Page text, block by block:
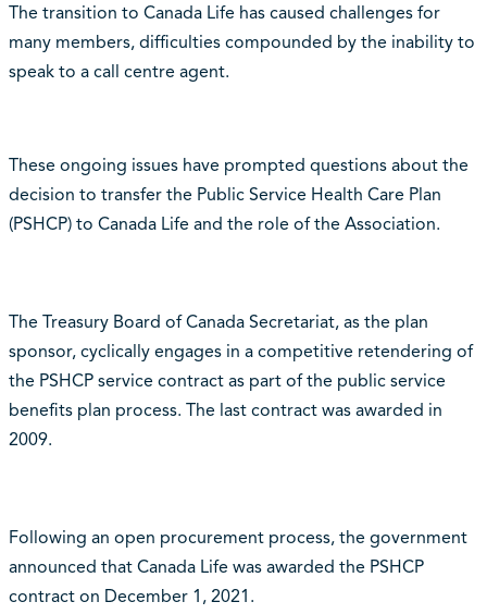
The transition to Canada Life has caused challenges for
many members, difficulties compounded by the inability to
speak to a call centre agent.
These ongoing issues have prompted questions about the
decision to transfer the Public Service Health Care Plan
(PSHCP) to Canada Life and the role of the Association.
The Treasury Board of Canada Secretariat, as the plan
sponsor, cyclically engages in a competitive retendering of
the PSHCP service contract as part of the public service
benefits plan process. The last contract was awarded in
2009.
Following an open procurement process, the government
announced that Canada Life was awarded the PSHCP
contract on December 1, 2021.